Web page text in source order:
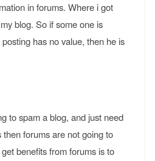
in forums. Where i got
blog. So if some one is
has no value, then he is
to spam a blog, and just need
forums are not going to
benefits from forums is to